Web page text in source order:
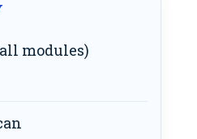
modules)